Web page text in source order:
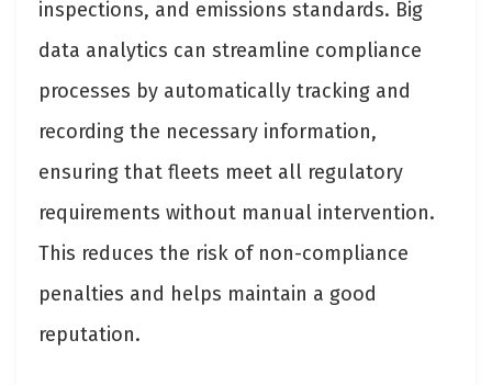
inspections, and emissions standards. Big
data analytics can streamline compliance
processes by automatically tracking and
recording the necessary information,
ensuring that fleets meet all regulatory
requirements without manual intervention.
This reduces the risk of non-compliance
penalties and helps maintain a good
reputation.